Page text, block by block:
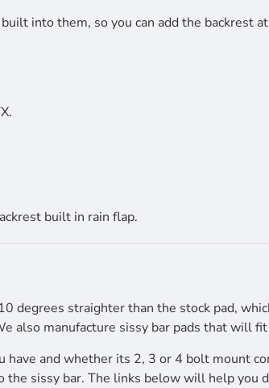
into them, so you can add the backrest
built in rain flap.
degrees straighter than the stock pad,
also manufacture sissy bar pads that will
and whether its 2, 3 or 4 bolt mount
sissy bar. The links below will help you